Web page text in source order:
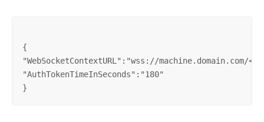
{
"WebSocketContextURL":"wss://machine.domain.com/
"AuthTokenTimeInSeconds":"180"
}